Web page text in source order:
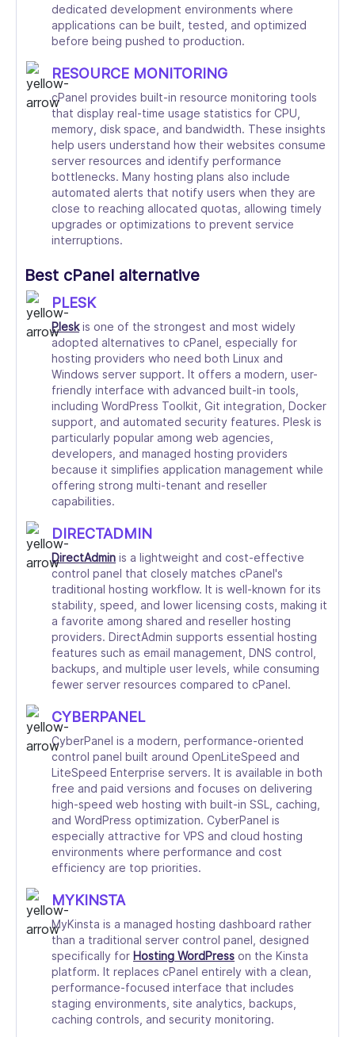
dedicated development environments where
applications can be built, tested, and optimized
before being pushed to production.
RESOURCE MONITORING
cPanel provides built-in resource monitoring tools
that display real-time usage statistics for CPU,
memory, disk space, and bandwidth. These insights
help users understand how their websites consume
server resources and identify performance
bottlenecks. Many hosting plans also include
automated alerts that notify users when they are
close to reaching allocated quotas, allowing timely
upgrades or optimizations to prevent service
interruptions.
Best cPanel alternative
PLESK
Pleskis one of the strongest and most widely
adopted alternatives to cPanel, especially for
hosting providers who need both Linux and
Windows server support. It offers a modern, user-
friendly interface with advanced built-in tools,
including WordPress Toolkit, Git integration, Docker
support, and automated security features. Plesk is
particularly popular among web agencies,
developers, and managed hosting providers
because it simplifies application management while
offering strong multi-tenant and reseller
capabilities.
DIRECTADMIN
DirectAdmin is a lightweight and cost-effective
control panel that closely matches cPanel's
traditional hosting workflow. It is well-known for its
stability, speed, and lower licensing costs, making it
a favorite among shared and reseller hosting
providers. DirectAdmin supports essential hosting
features such as email management, DNS control,
backups, and multiple user levels, while consuming
fewer server resources compared to cPanel.
CYBERPANEL
CyberPanel is a modern, performance-oriented
control panel built around OpenLiteSpeed and
LiteSpeed Enterprise servers. It is available in both
free and paid versions and focuses on delivering
high-speed web hosting with built-in SSL, caching,
and WordPress optimization. CyberPanel is
especially attractive for VPS and cloud hosting
environments where performance and cost
efficiency are top priorities.
MYKINSTA
MyKinsta is a managed hosting dashboard rather
than a traditional server control panel, designed
specifically for Hosting WordPress on the Kinsta
platform. It replaces cPanel entirely with a clean,
performance-focused interface that includes
staging environments, site analytics, backups,
caching controls, and security monitoring.